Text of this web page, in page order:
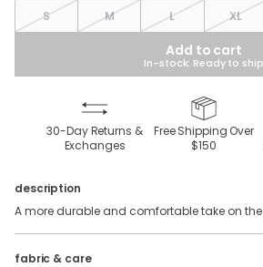
S M L XL
Add to cart
In-stock: Ready to ship
30-Day Returns &
Exchanges
Free Shipping Over
$150
description
A more durable and comfortable take on
fabric & care
100% Cotton